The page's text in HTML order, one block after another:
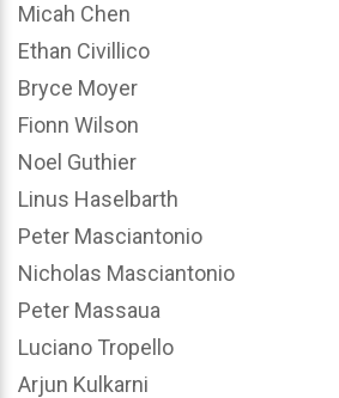
Micah Chen
Ethan Civillico
Bryce Moyer
Fionn Wilson
Noel Guthier
Linus Haselbarth
Peter Masciantonio
Nicholas Masciantonio
Peter Massaua
Luciano Tropello
Arjun Kulkarni